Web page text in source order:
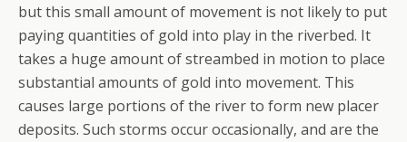
but this small amount of movement is not likely to put
paying quantities of gold into play in the riverbed. It
takes a huge amount of streambed in motion to place
substantial amounts of gold into movement. This
causes large portions of the river to form new placer
deposits. Such storms occur occasionally, and are the